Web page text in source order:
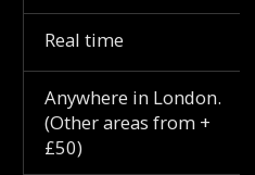
Real time
Anywhere in London.
(Other areas from +
£50)